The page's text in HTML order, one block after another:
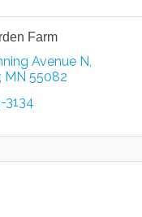
Farm
Avenue N
MN 55082
3134